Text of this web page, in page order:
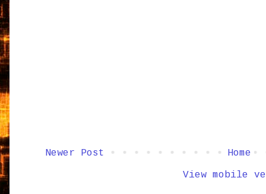
Newer Post Home
View mobile